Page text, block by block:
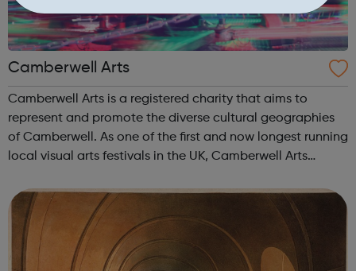
Camberwell Arts
Camberwell Arts is a registered charity that aims to
represent and promote the diverse cultural geographies
of Camberwell. As one of the first and now longest running
local visual arts festivals in the UK, Camberwell Arts
artists studio’s, galle...